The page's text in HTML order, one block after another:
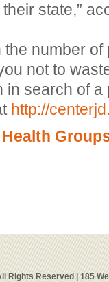
state,”
the number
not to
search of a
http://
Rights Reserved | 185